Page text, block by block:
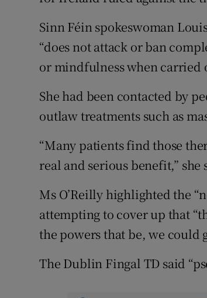
Sinn Féin spokeswoman
“does not attack or ban
or mindfulness when carried
She had been contacted by
outlaw treatments such as
“Many patients find those
real and serious benefit,” she
Ms O’Reilly highlighted the
attempting to cover up that
the powers that be, we could
The Dublin Fingal TD said